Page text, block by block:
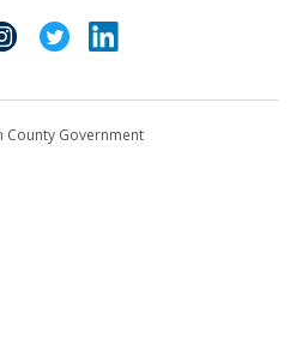
County Government